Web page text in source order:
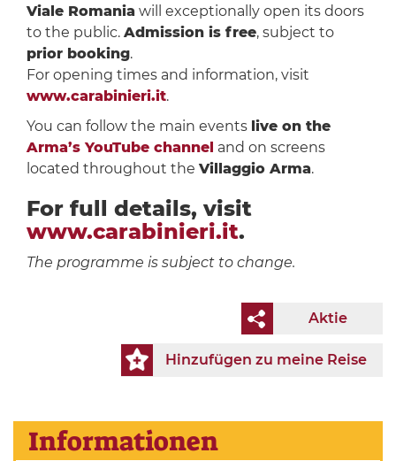
Viale Romania will exceptionally open its doors
to the public. Admission is free, subject to
prior booking.
For opening times and information, visit
www.carabinieri.it.
You can follow the main events live on the
Arma’s YouTube channel and on screens
located throughout the Villaggio Arma.
For full details, visit
www.carabinieri.it.
The programme is subject to change.
Aktie
Hinzufügen zu meine Reise
Informationen